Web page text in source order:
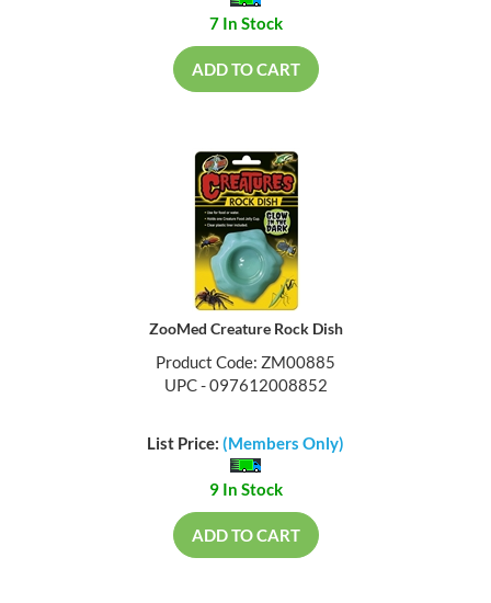
7 In Stock
ADD TO CART
ZooMed Creature Rock Dish
Product Code: ZM00885
UPC - 097612008852
List Price: (Members Only)
9 In Stock
ADD TO CART